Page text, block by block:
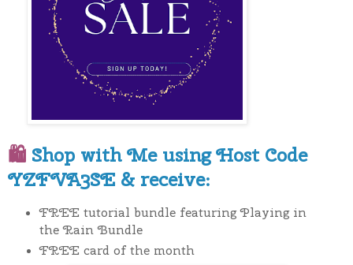
🛍 Shop with Me using Host Code
YZFVA3SE & receive:
FREE tutorial bundle featuring Playing in
the Rain Bundle
FREE card of the month